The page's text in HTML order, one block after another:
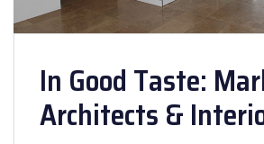
In Good Taste:
Architects &